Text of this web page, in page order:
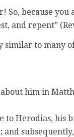
because
and repent”
similar to many
him in
Herodias, his
and